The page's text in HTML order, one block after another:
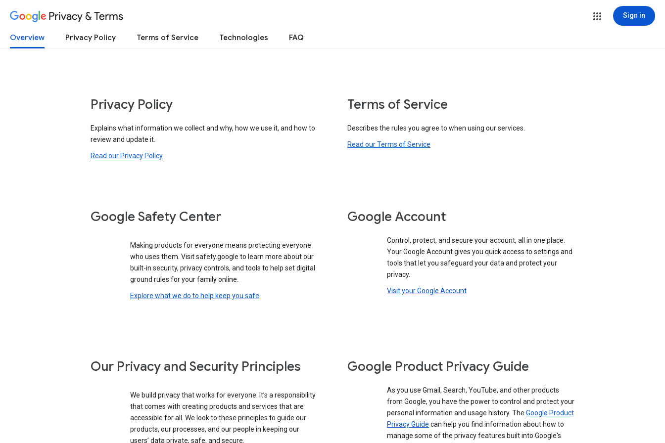
Privacy & Terms Sign in
Overview Privacy Policy Terms of Service Technologies FAQ
Privacy Policy
Explains what information we collect and why, how we use it, and how to
review and update it.
Read our Privacy Policy
Terms of Service
Describes the rules you agree to when using our services.
Read our Terms of Service
Google Safety Center
Making products for everyone means protecting everyone
who uses them. Visit safety.google to learn more about our
built-in security, privacy controls, and tools to help set digital
ground rules for your family online.
Explore what we do to help keep you safe
Google Account
Control, protect, and secure your account, all in one place.
Your Google Account gives you quick access to settings and
tools that let you safeguard your data and protect your
privacy.
Visit your Google Account
Our Privacy and Security Principles
We build privacy that works for everyone. It’s a responsibility
that comes with creating products and services that are
accessible for all. We look to these principles to guide our
products, our processes, and our people in keeping our
users’ data private, safe, and secure.
Google Product Privacy Guide
As you use Gmail, Search, YouTube, and other products
from Google, you have the power to control and protect your
personal information and usage history. The Google Product
Privacy Guide can help you find information about how to
manage some of the privacy features built into Google's